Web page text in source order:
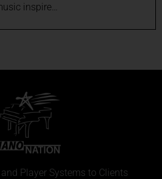
inspire…
Player Systems to Clients